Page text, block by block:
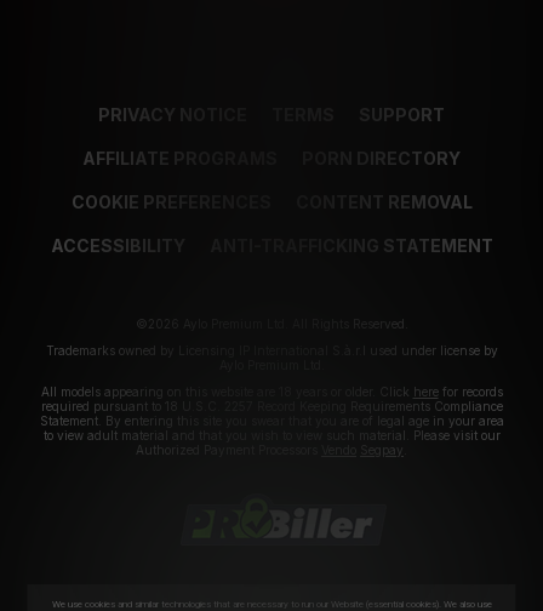
PRIVACY NOTICE SUPPORT
AFFILIATE PROGRAMS PORN DIRECTORY
COOKIE PREFERENCES CONTENT REMOVAL
ACCESSIBILITY ANTI-TRAFFICKING STATEMENT
©2026 Aylo Premium Ltd. All Rights Reserved.
Trademarks owned by Licensing IP International S.à.r.l used under license by
All models appearing on this website are 18 years or older. Click herefor records
required pursuant to 18 U.S.C. 2257 Record Keeping Requirements Compliance
Statement. By entering this site you swear that you are of legal age in your area
to view adult material and that you wish to view such material. Please visit our
Authorized Payment Processors
Segpay
We use cookies and similar technologies that are necessary to run our Website (essential cookies). We also use